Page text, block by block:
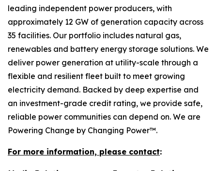
leading independent power producers, with
approximately 12 GW of generation capacity across
35 facilities. Our portfolio includes natural gas,
renewables and battery energy storage solutions. We
deliver power generation at utility-scale through a
flexible and resilient fleet built to meet growing
electricity demand. Backed by deep expertise and
an investment-grade credit rating, we provide safe,
reliable power communities can depend on. We are
Powering Change by Changing Power™.
For more information, please contact: